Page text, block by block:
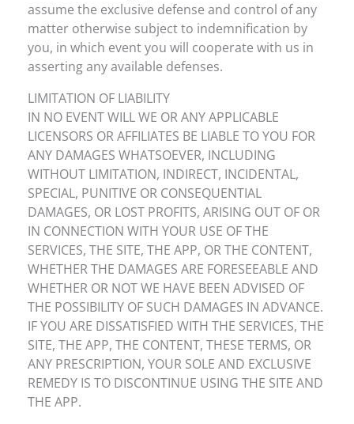
assume the exclusive defense and control of any
matter otherwise subject to indemnification by
you, in which event you will cooperate with us in
asserting any available defenses.
LIMITATION OF LIABILITY
IN NO EVENT WILL WE OR ANY APPLICABLE
LICENSORS OR AFFILIATES BE LIABLE TO YOU FOR
ANY DAMAGES WHATSOEVER, INCLUDING
WITHOUT LIMITATION, INDIRECT, INCIDENTAL,
SPECIAL, PUNITIVE OR CONSEQUENTIAL
DAMAGES, OR LOST PROFITS, ARISING OUT OF OR
IN CONNECTION WITH YOUR USE OF THE
SERVICES, THE SITE, THE APP, OR THE CONTENT,
WHETHER THE DAMAGES ARE FORESEEABLE AND
WHETHER OR NOT WE HAVE BEEN ADVISED OF
THE POSSIBILITY OF SUCH DAMAGES IN ADVANCE.
IF YOU ARE DISSATISFIED WITH THE SERVICES, THE
SITE, THE APP, THE CONTENT, THESE TERMS, OR
ANY PRESCRIPTION, YOUR SOLE AND EXCLUSIVE
REMEDY IS TO DISCONTINUE USING THE SITE AND
THE APP.